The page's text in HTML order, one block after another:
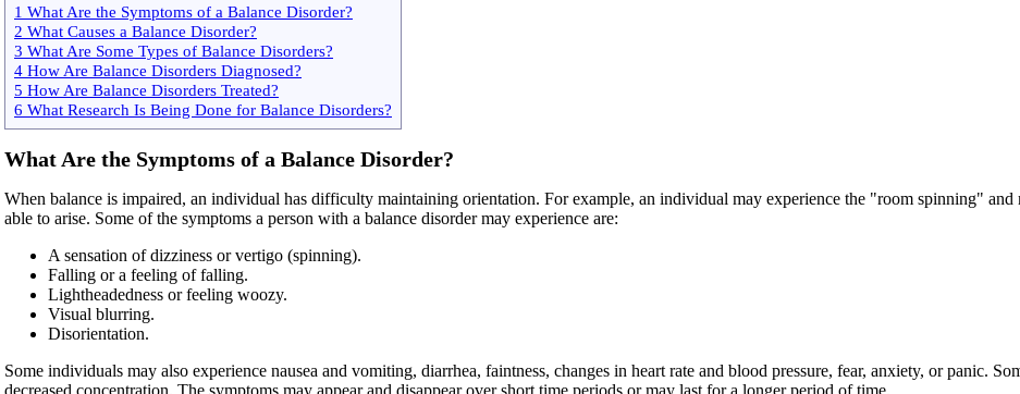
1 What Are the Symptoms of a Balance Disorder?
2 What Causes a Balance Disorder?
3 What Are Some Types of Balance Disorders?
4 How Are Balance Disorders Diagnosed?
5 How Are Balance Disorders Treated?
6 What Research Is Being Done for Balance Disorders?
What Are the Symptoms of a Balance Disorder?
When balance is impaired, an individual has difficulty maintaining orientation. For example, an individual may experience the "room spinning"
able to arise. Some of the symptoms a person with a balance disorder may experience are:
A sensation of dizziness or vertigo (spinning).
Falling or a feeling of falling.
Lightheadedness or feeling woozy.
Visual blurring.
Disorientation.
Some individuals may also experience nausea and vomiting, diarrhea, faintness, changes in heart rate and blood pressure, fear, anxiety, or panic.